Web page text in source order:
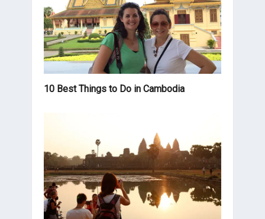
10 Best Things to Do in Cambodia